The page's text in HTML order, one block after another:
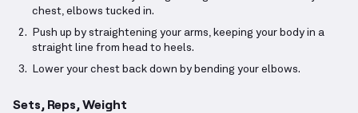
chest, elbows tucked in.
Push up by straightening your arms, keeping your body in a
straight line from head to heels.
Lower your chest back down by bending your elbows.
Sets, Reps, Weight